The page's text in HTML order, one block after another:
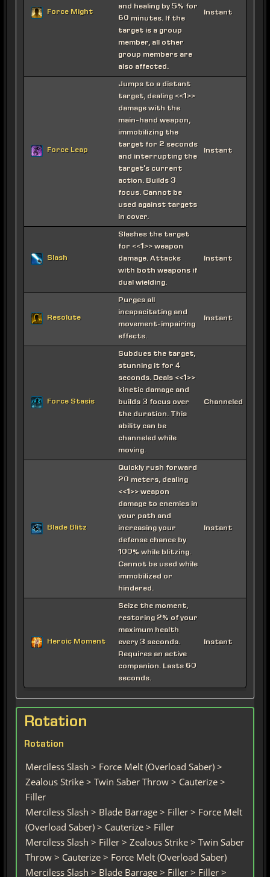
Force Might
and healing by 5% for
60 minutes. If the
target is a group
member, all other
group members are
also affected.
Instant
Force Leap
Jumps to a distant
target, dealing <<1>>
damage with the
main-hand weapon,
immobilizing the
target for 2 seconds
and interrupting the
target's current
action. Builds 3
focus. Cannot be
used against targets
in cover.
Instant
Slash
Slashes the target
for <<1>> weapon
damage. Attacks
with both weapons if
dual wielding.
Instant
Resolute
Purges all
incapacitating and
movement-impairing
effects.
Instant
Force Stasis
Subdues the target,
stunning it for 4
seconds. Deals <<1>>
kinetic damage and
builds 3 focus over
the duration. This
ability can be
channeled while
moving.
Channeled
Blade Blitz
Quickly rush forward
20 meters, dealing
<<1>> weapon
damage to enemies in
your path and
increasing your
defense chance by
100% while blitzing.
Cannot be used while
immobilized or
hindered.
Instant
Heroic Moment
Seize the moment,
restoring 2% of your
maximum health
every 3 seconds.
Requires an active
companion. Lasts 60
seconds.
Instant
Rotation
Rotation
Merciless Slash > Force Melt (Overload Saber) >
Zealous Strike > Twin Saber Throw > Cauterize >
Filler
Merciless Slash > Blade Barrage > Filler > Force Melt
(Overload Saber) > Cauterize > Filler
Merciless Slash > Filler > Zealous Strike > Twin Saber
Throw > Cauterize > Force Melt (Overload Saber)
Merciless Slash > Blade Barrage > Filler > Filler >